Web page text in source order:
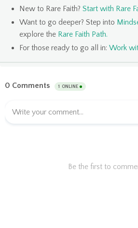
New to Rare Faith? Start with Rare
Want to go deeper? Step into
explore the Rare Faith Path.
For those ready to go all in: Work